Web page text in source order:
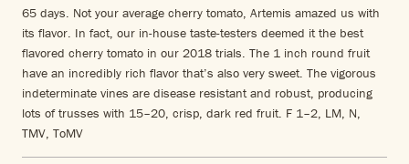
65 days. Not your average cherry tomato, Artemis amazed us with
its flavor. In fact, our in-house taste-testers deemed it the best
flavored cherry tomato in our 2018 trials. The 1 inch round fruit
have an incredibly rich flavor that’s also very sweet. The vigorous
indeterminate vines are disease resistant and robust, producing
lots of trusses with 15–20, crisp, dark red fruit. F 1–2, LM, N,
TMV, ToMV